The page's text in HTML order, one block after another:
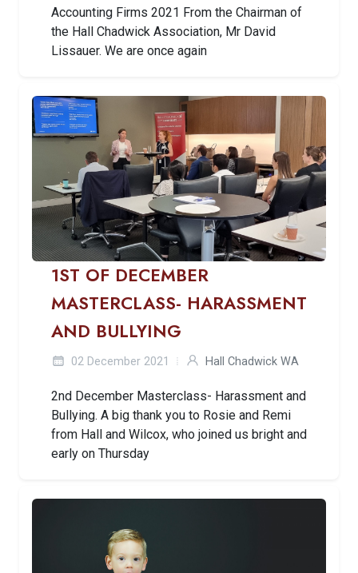
Accounting Firms 2021 From the Chairman of
the Hall Chadwick Association, Mr David
Lissauer. We are once again
1ST OF DECEMBER
MASTERCLASS- HARASSMENT
AND BULLYING
02 December 2021 Hall Chadwick WA
2nd December Masterclass- Harassment and
Bullying. A big thank you to Rosie and Remi
from Hall and Wilcox, who joined us bright and
early on Thursday